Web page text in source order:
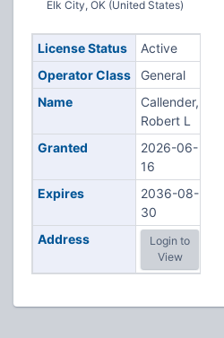
Elk City, OK (United States)
License Status
Active
Operator Class
General
Name
Callender,
Robert L
Granted
2026-06-
16
Expires
2036-08-
30
Address
Login to
View